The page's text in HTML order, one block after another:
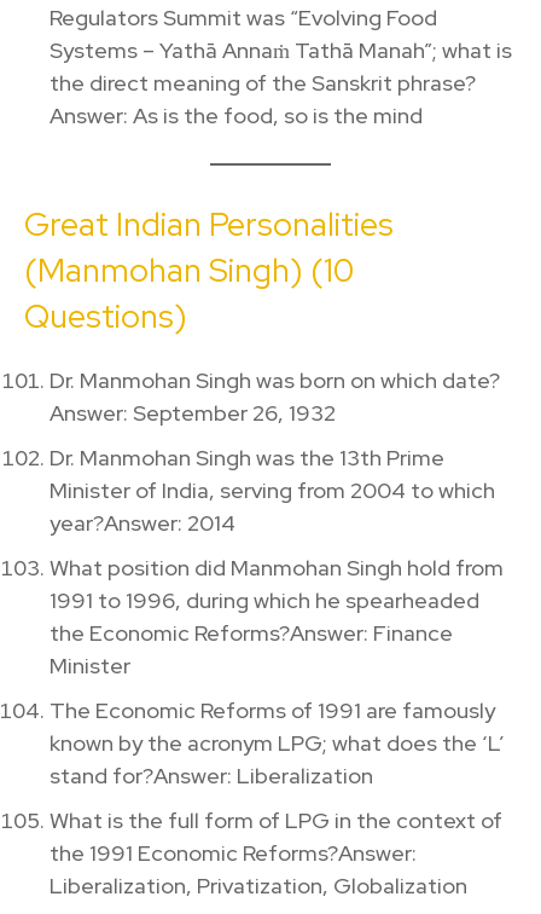
Regulators Summit was “Evolving Food
Systems – Yathā Annaṁ Tathā Manah”; what is
the direct meaning of the Sanskrit phrase?
Answer: As is the food, so is the mind
Great Indian Personalities
(Manmohan Singh) (10
Questions)
Dr. Manmohan Singh was born on which date?
Answer: September 26, 1932
Dr. Manmohan Singh was the 13th Prime
Minister of India, serving from 2004 to which
year?Answer: 2014
What position did Manmohan Singh hold from
1991 to 1996, during which he spearheaded
the Economic Reforms?Answer: Finance
Minister
The Economic Reforms of 1991 are famously
known by the acronym LPG; what does the ‘L’
stand for?Answer: Liberalization
What is the full form of LPG in the context of
the 1991 Economic Reforms?Answer:
Liberalization, Privatization, Globalization